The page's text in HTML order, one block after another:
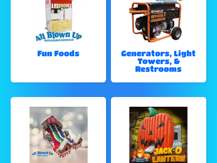
Fun Foods
Generators, Light
Towers, &
Restrooms